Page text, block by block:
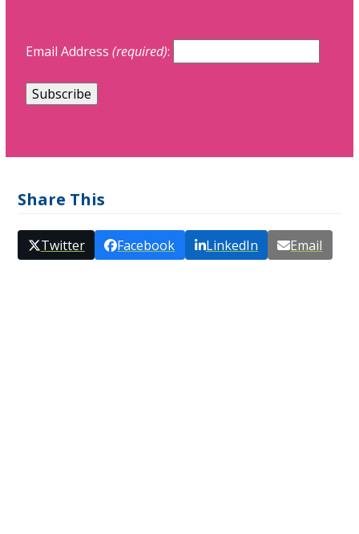
Email Address(required):
Share This
Twitter Facebook LinkedIn Email